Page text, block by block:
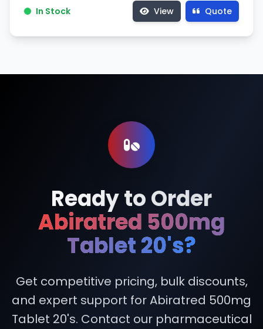
In Stock View Quote
Ready to Order
Abiratred 500mg
Tablet 20's?
Get competitive pricing, bulk discounts,
and expert support for Abiratred 500mg
Tablet 20's. Contact our pharmaceutical